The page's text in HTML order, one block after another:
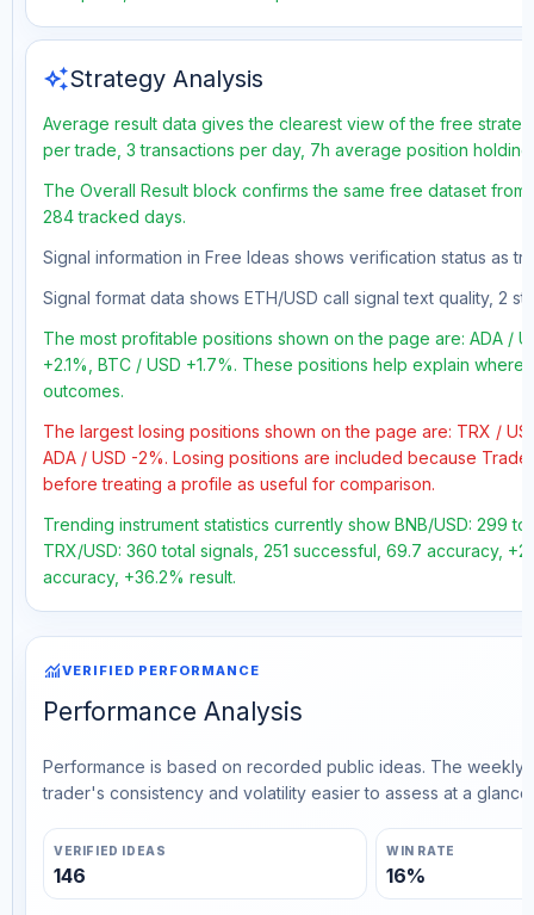
auto_awesomeStrategy Analysis
Average result data gives the clearest view of the free
per trade, 3 transactions per day, 7h average position
The Overall Result block confirms the same free dataset
284 tracked days.
Signal information in Free Ideas shows verification status as
Signal format data shows ETH/USD call signal text quality, 2
The most profitable positions shown on the page are: ADA /
+2.1%, BTC / USD +1.7%. These positions help explain
outcomes.
The largest losing positions shown on the page are: TRX /
ADA / USD -2%. Losing positions are included because
before treating a profile as useful for comparison.
Trending instrument statistics currently show BNB/USD: 299
TRX/USD: 360 total signals, 251 successful, 69.7 accuracy,
accuracy, +36.2% result.
monitoringVERIFIED PERFORMANCE
Performance Analysis
Performance is based on recorded public ideas. The
trader's consistency and volatility easier to assess at a glance.
VERIFIED IDEAS
146
WIN RATE
16%